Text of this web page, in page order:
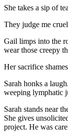
She takes a sip of
They judge me
Gail limps into the
wear those creepy
Her sacrifice
Sarah honks a
weeping lymphatic
Sarah stands near
She gives
project. He was